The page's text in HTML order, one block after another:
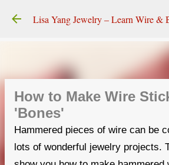
Skip to main
How to Make Wire
'Bones'
Hammered pieces of wire can be
lots of wonderful jewelry projects.